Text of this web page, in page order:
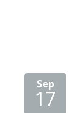
Sep
17